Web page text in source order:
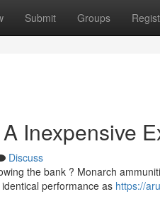
Submit Groups
Inexpensive
Discuss
the bank ? Monarch
performance as https://